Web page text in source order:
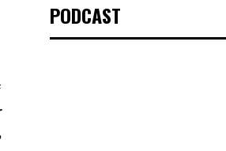
PODCAST